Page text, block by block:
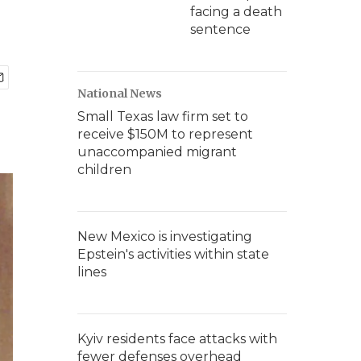
facing a death
sentence
National News
Small Texas law firm set to
receive $150M to represent
unaccompanied migrant
children
New Mexico is investigating
Epstein's activities within state
lines
Kyiv residents face attacks with
fewer defenses overhead